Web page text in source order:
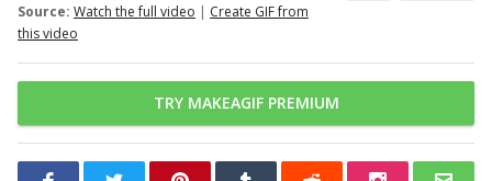
Source: Watch the full video | Create GIF from
this video
TRY MAKEAGIF PREMIUM